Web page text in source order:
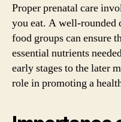
Proper prenatal care
you eat. A well-rounded
food groups can ensure
essential nutrients
early stages to the later
role in promoting a